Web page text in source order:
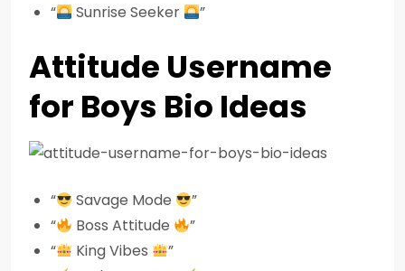
“
Sunrise Seeker ”
Attitude Username
for Boys Bio Ideas
“ Savage Mode
”
“
Boss Attitude
”
“
King Vibes
”